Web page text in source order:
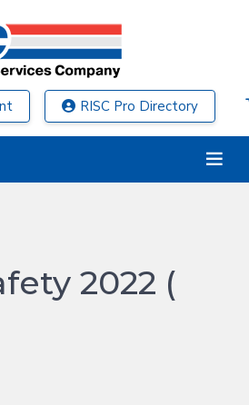
RISC Pro Directory
2022 (